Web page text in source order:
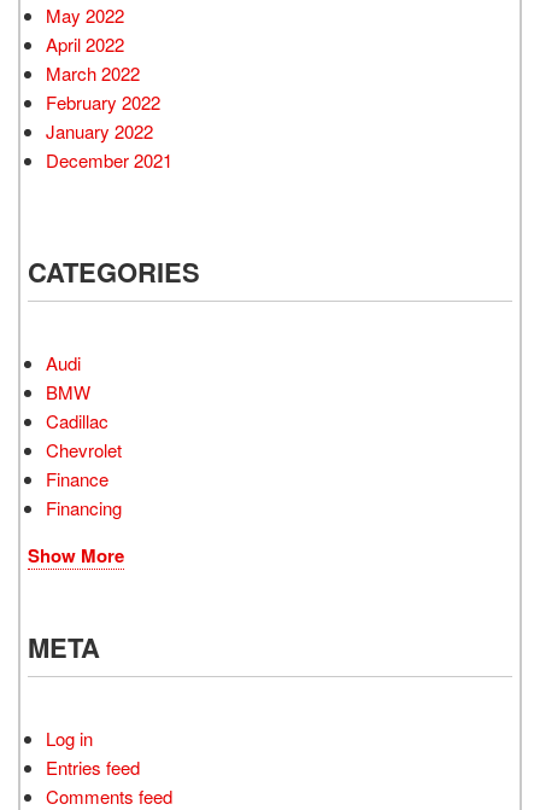
May 2022
April 2022
March 2022
February 2022
January 2022
December 2021
CATEGORIES
Audi
BMW
Cadillac
Chevrolet
Finance
Financing
Show More
META
Log in
Entries feed
Comments feed